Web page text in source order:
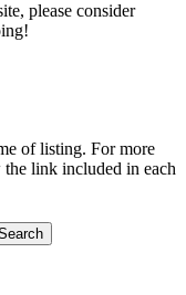
please consider
of listing. For more
the link included in each